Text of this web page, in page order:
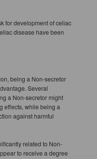
for development of celiac
disease have been
being a Non-secretor
Several
a Non-secretor might
effects, while being a
against harmful
related to Non-
to receive a degree